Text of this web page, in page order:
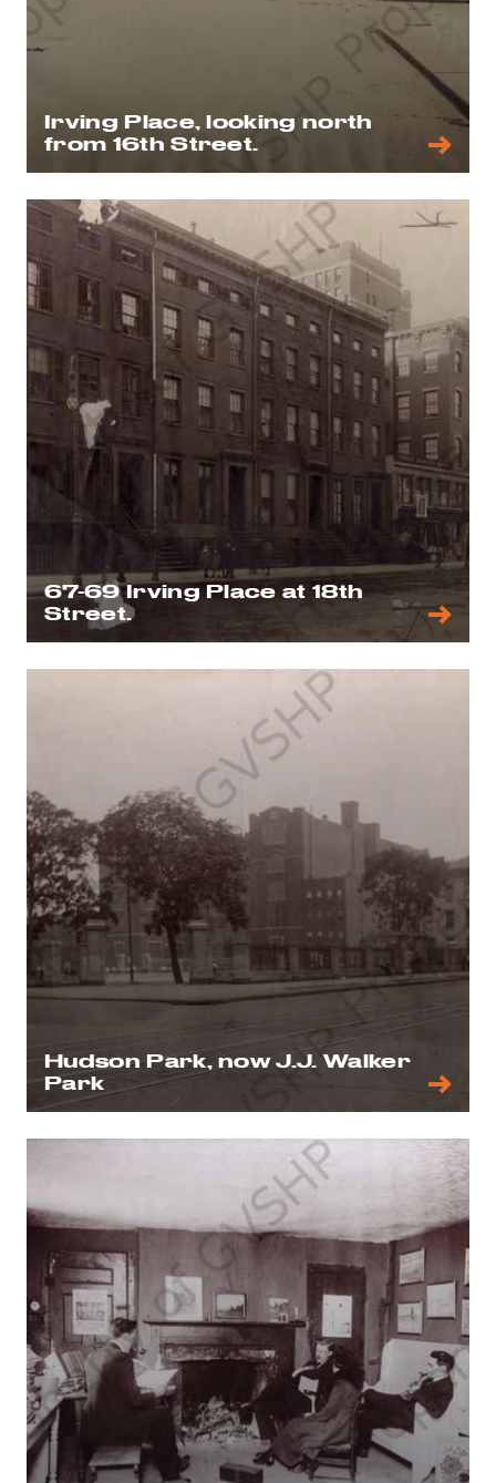
Irving Place, looking north
from 16th Street.
67-69 Irving Place at 18th
Street.
Hudson Park, now J.J. Walker
Park